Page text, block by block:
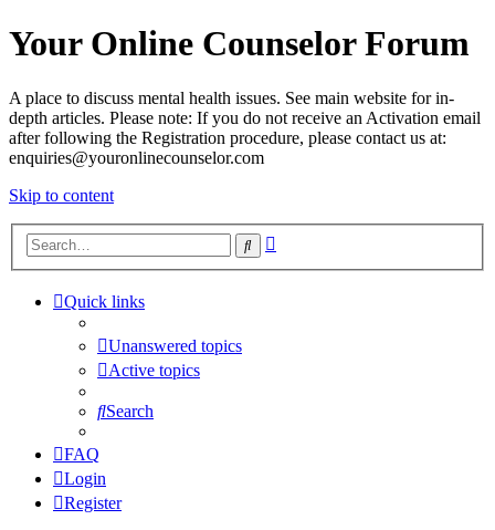
Your Online Counselor Forum
A place to discuss mental health issues. See main website for in-
depth articles. Please note: If you do not receive an Activation email
after following the Registration procedure, please contact us at:
enquiries@youronlinecounselor.com
Skip to content
Search
Quick links
Unanswered topics
Active topics
Search
FAQ
Login
Register